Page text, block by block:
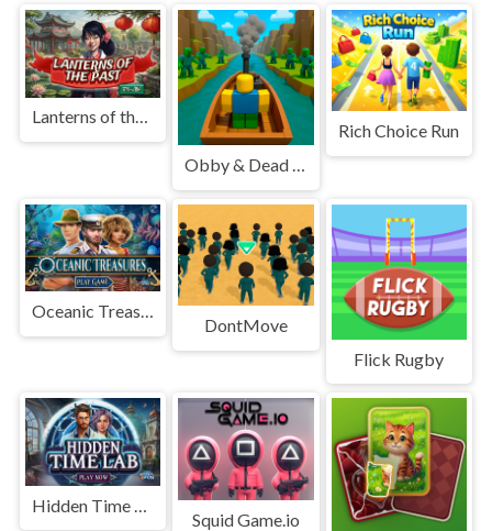
Lanterns of the Past
Obby & Dead River
Rich Choice Run
Oceanic Treasures
DontMove
Flick Rugby
Squid Game.io